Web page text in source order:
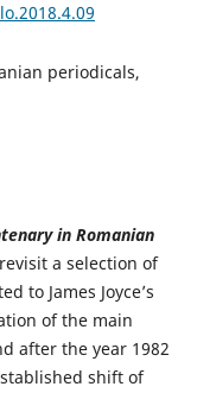
periodicals,
in Romanian
a selection of
to James Joyce’s
of the main
after the year 1982
shift of